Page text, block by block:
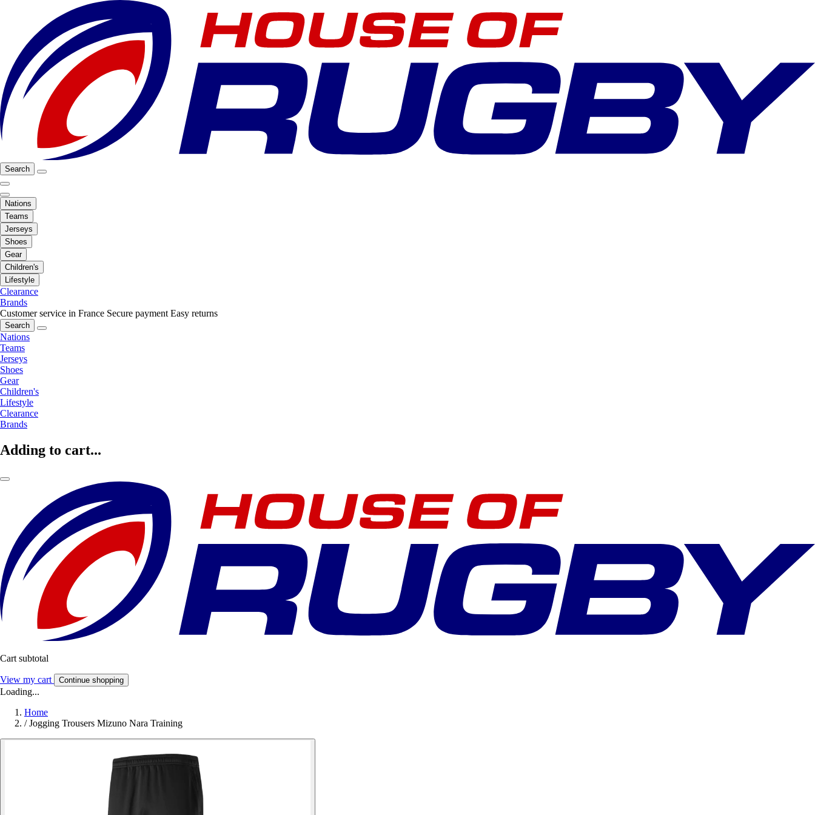
Search
Nations
Teams
Jerseys
Shoes
Gear
Children's
Lifestyle
Clearance
Brands
Customer service in France Secure payment Easy returns
Search
Nations
Teams
Jerseys
Shoes
Gear
Children's
Lifestyle
Clearance
Brands
Adding to cart...
Cart subtotal
View my cart Continue shopping
Loading...
Home
/ Jogging Trousers Mizuno Nara Training